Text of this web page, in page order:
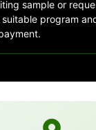
sample or
suitable program